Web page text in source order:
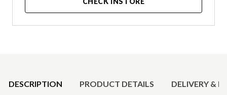
DESCRIPTION PRODUCT DETAILS DELIVERY &